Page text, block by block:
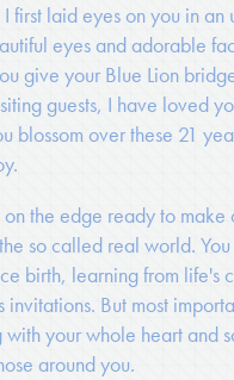
first laid eyes on you in an
eyes and adorable
give your Blue Lion
guests, I have loved
blossom over these 21
the edge ready to make
so called real world.
birth, learning from life's
invitations. But most
your whole heart and
around you.